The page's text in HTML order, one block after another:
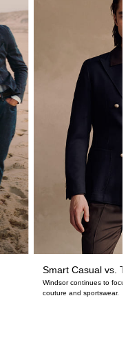
Smart Casual vs.
Windsor continues to
couture and sportswear.